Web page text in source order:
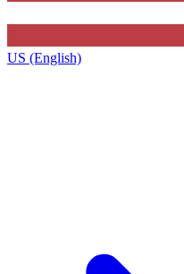
US (English)